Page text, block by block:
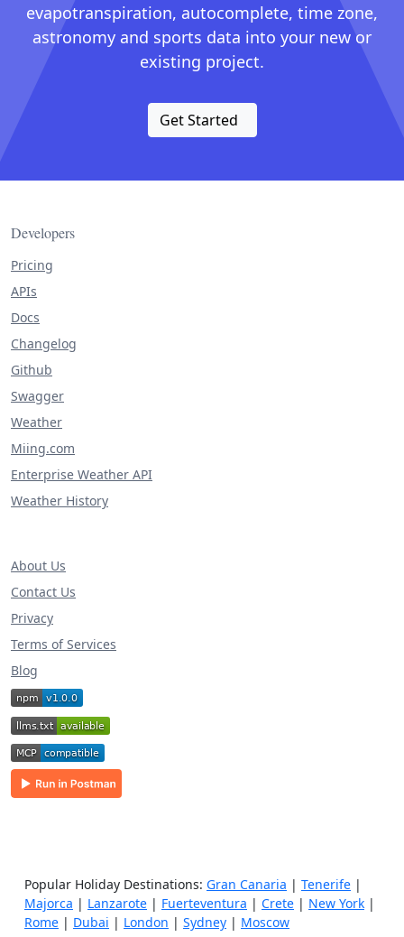
evapotranspiration, autocomplete, time zone,
astronomy and sports data into your new or
existing project.
Get Started
Developers
Pricing
APIs
Docs
Changelog
Github
Swagger
Weather
Miing.com
Enterprise Weather API
Weather History
About Us
Contact Us
Privacy
Terms of Services
Blog
Popular Holiday Destinations: Gran Canaria | Tenerife |
Majorca | Lanzarote | Fuerteventura | Crete | New York |
Rome | Dubai | London | Sydney | Moscow